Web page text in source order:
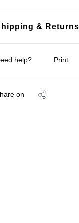
& Returns
help? Print
on